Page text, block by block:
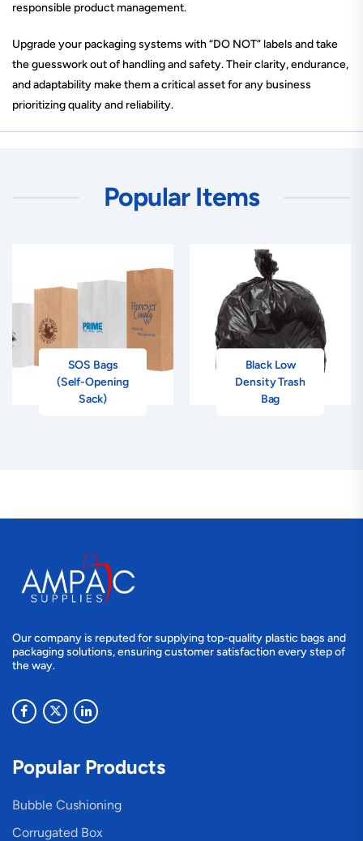
responsible product management.
Upgrade your packaging systems with “DO NOT” labels and take
the guesswork out of handling and safety. Their clarity, endurance,
and adaptability make them a critical asset for any business
prioritizing quality and reliability.
Popular Items
SOS Bags
(Self-Opening
Sack)
Black Low
Density Trash
Bag
Our company is reputed for supplying top-quality plastic bags and
packaging solutions, ensuring customer satisfaction every step of
the way.
Popular Products
Bubble Cushioning
Corrugated Box